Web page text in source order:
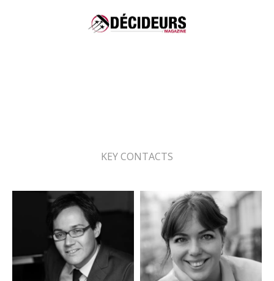
Ranking Leaders League 2025
Energy & environment - Renewable
KEY CONTACTS